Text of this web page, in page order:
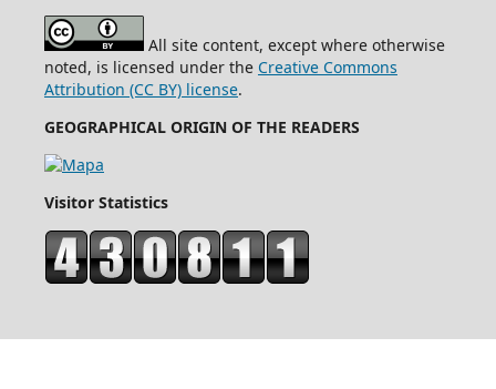
All site content, except where otherwise
noted, is licensed under the Creative Commons
Attribution (CC BY) license.
GEOGRAPHICAL ORIGIN OF THE READERS
Visitor Statistics